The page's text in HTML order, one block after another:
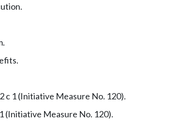
c 1 (Initiative Measure No. 120).
(Initiative Measure No. 120).